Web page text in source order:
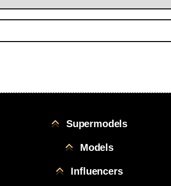
Supermodels
Models
Influencers